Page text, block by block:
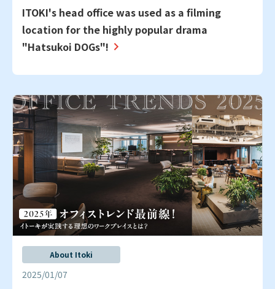
ITOKI's head office was used as a filming
location for the highly popular drama
"Hatsukoi DOGs"!
About Itoki
2025/01/07